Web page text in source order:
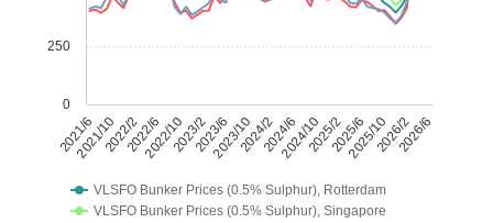
VLSFO Bunker Prices (0.5% Sulphur), Rotterdam
VLSFO Bunker Prices (0.5% Sulphur), Singapore
2021/6 2022/6 2023/6 2024/6 2025/6 2026/6
2021/102022/22022/102023/22023/102024/22024/102025/22025/102026/2
0
250